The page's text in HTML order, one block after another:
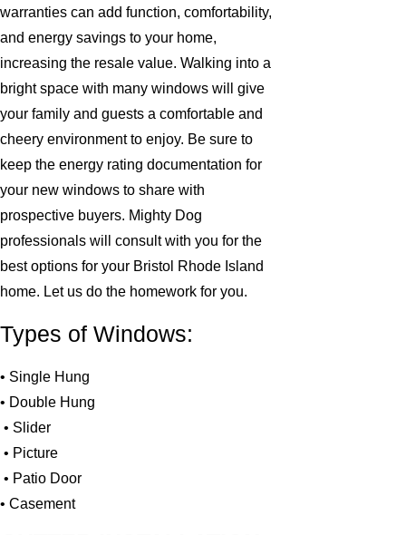
warranties can add function, comfortability,
and energy savings to your home,
increasing the resale value. Walking into a
bright space with many windows will give
your family and guests a comfortable and
cheery environment to enjoy. Be sure to
keep the energy rating documentation for
your new windows to share with
prospective buyers. Mighty Dog
professionals will consult with you for the
best options for your Bristol Rhode Island
home. Let us do the homework for you.
Types of Windows:
• Single Hung
• Double Hung
• Slider
• Picture
• Patio Door
• Casement